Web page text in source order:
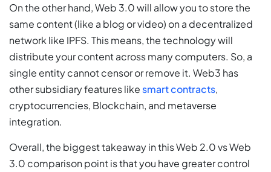
On the other hand, Web 3.0 will allow you to store the
same content (like a blog or video) on a decentralized
network like IPFS. This means, the technology will
distribute your content across many computers. So, a
single entity cannot censor or remove it. Web3 has
other subsidiary features like smart contracts,
cryptocurrencies, Blockchain, and metaverse
integration.
Overall, the biggest takeaway in this Web 2.0 vs Web
3.0 comparison point is that you have greater control